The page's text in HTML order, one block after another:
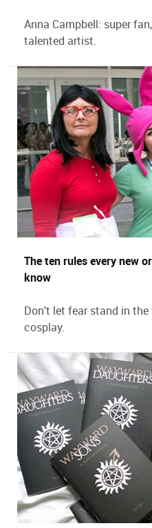
Anna Campbell: super
talented artist.
The ten rules every new
know
Don't let fear stand in
cosplay.